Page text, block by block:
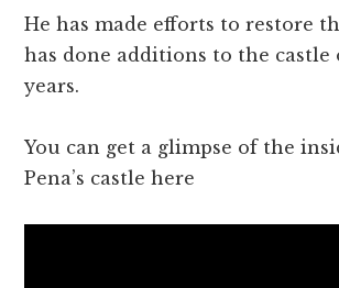
He has made efforts to restore
has done additions to the castle
years.
You can get a glimpse of the
Pena’s castle here